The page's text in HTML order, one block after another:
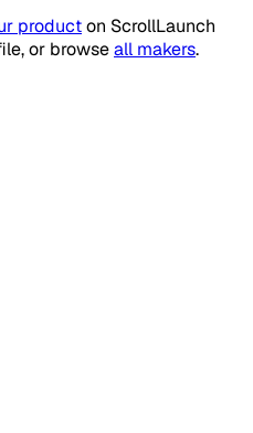
producton ScrollLaunch
or browseall makers.